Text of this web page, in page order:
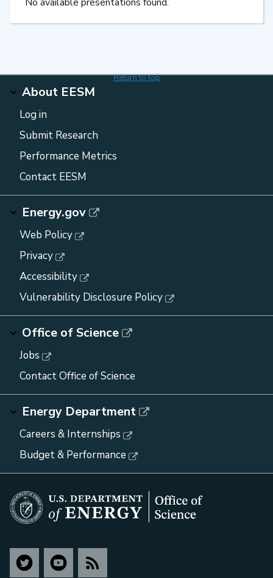
Return to top
About EESM
Log in
Submit Research
Performance Metrics
Contact EESM
Energy.gov
Web Policy
Privacy
Accessibility
Vulnerability Disclosure Policy
Office of Science
Jobs
Contact Office of Science
Energy Department
Careers & Internships
Budget & Performance